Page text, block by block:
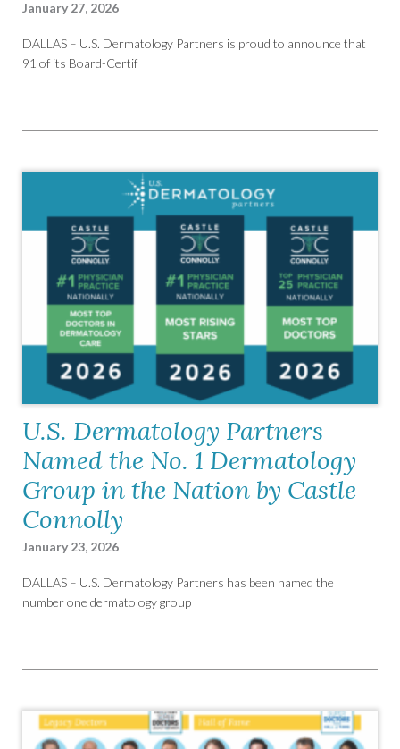
January 27, 2026
DALLAS – U.S. Dermatology Partners is proud to announce that
91 of its Board-Certif
U.S. Dermatology Partners
Named the No. 1 Dermatology
Group in the Nation by Castle
Connolly
January 23, 2026
DALLAS – U.S. Dermatology Partners has been named the
number one dermatology group